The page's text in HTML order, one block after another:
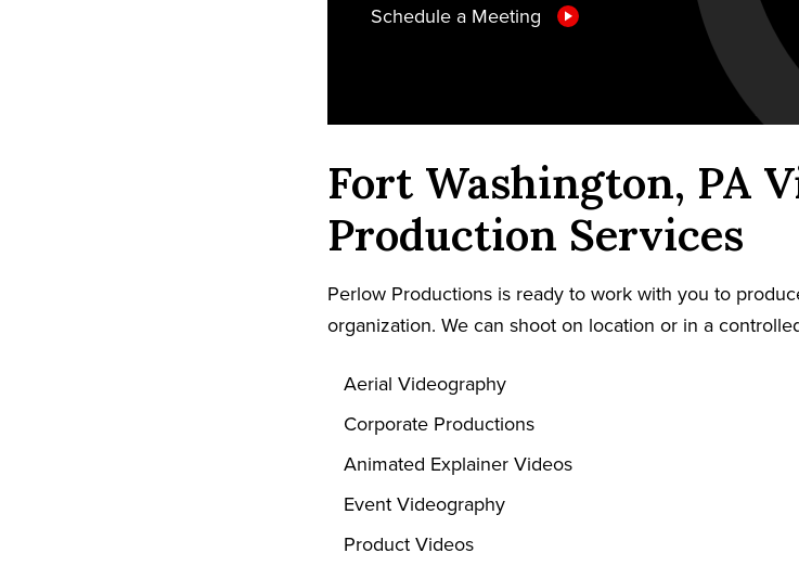
Schedule a Meeting
Fort Washington, PA
Production Services
Perlow Productions is ready to work with you to
organization. We can shoot on location or in a
Aerial Videography
Corporate Productions
Animated Explainer Videos
Event Videography
Product Videos